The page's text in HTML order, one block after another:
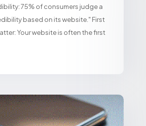
75% of consumers judge a
based on its website." First
Your website is often the first